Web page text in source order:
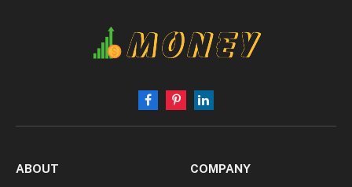
Facebook
PinterestLinkedIn
ABOUT COMPANY